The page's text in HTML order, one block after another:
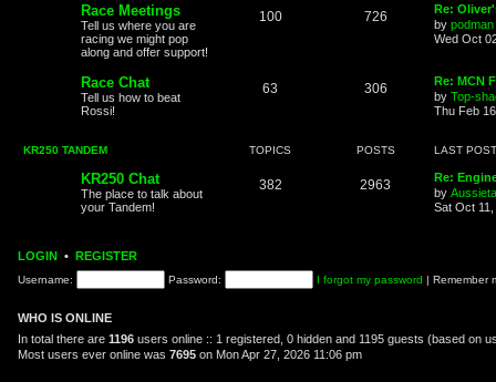
Race Meetings
Tell us where you are
racing we might pop
along and offer support!
100 726
Re:
by podman
Wed Oct
Race Chat
Tell us how to beat
Rossi!
63 306
Re: MCN
by Top-
Thu Feb
KR250 TANDEM TOPICS POSTS LAST POST
KR250 Chat
The place to talk about
your Tandem!
382 2963
Re:
by
Sat Oct
LOGIN • REGISTER
Username: Password: I forgot my password | Remember
WHO IS ONLINE
In total there are 1196 users online :: 1 registered, 0 hidden and 1195 guests (based on
Most users ever online was 7695 on Mon Apr 27, 2026 11:06 pm